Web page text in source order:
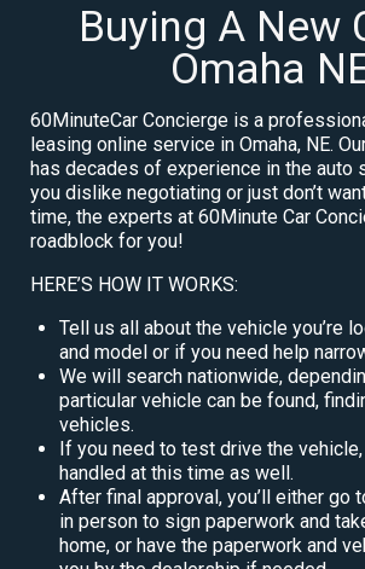
Buying A New
Omaha
60MinuteCar Concierge is a
leasing online service in Omaha, NE.
has decades of experience in the auto
you dislike negotiating or just don’t
time, the experts at 60Minute Car
roadblock for you!
HERE’S HOW IT WORKS:
Tell us all about the vehicle you’re
and model or if you need help
We will search nationwide,
particular vehicle can be found,
vehicles.
If you need to test drive the
handled at this time as well.
After final approval, you’ll either go
in person to sign paperwork and
home, or have the paperwork and